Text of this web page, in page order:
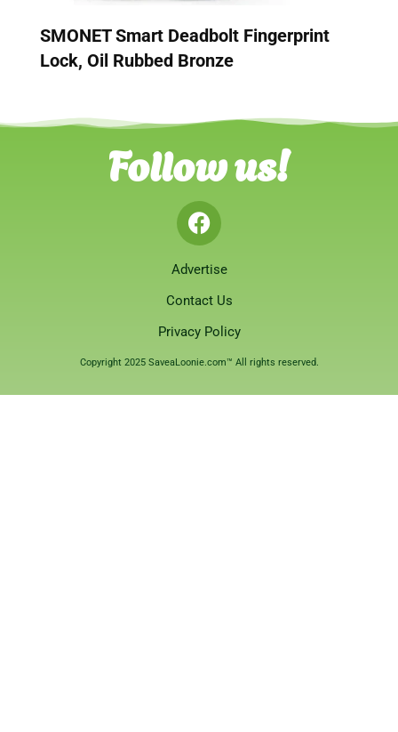
SMONET Smart Deadbolt Fingerprint
Lock, Oil Rubbed Bronze
Follow us!
Advertise
Contact Us
Privacy Policy
Copyright 2025 SaveaLoonie.com™ All rights reserved.